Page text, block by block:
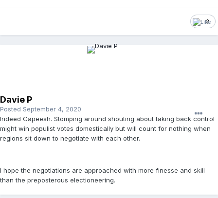
2
Davie P
Posted September 4, 2020
Indeed Capeesh. Stomping around shouting about taking back control
might win populist votes domestically but will count for nothing when
regions sit down to negotiate with each other.
I hope the negotiations are approached with more finesse and skill
than the preposterous electioneering.